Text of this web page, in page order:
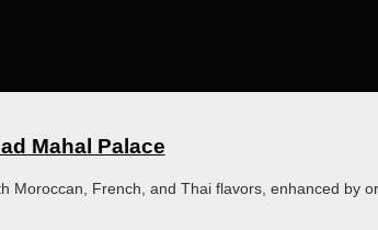
Mahal Palace
French, and Thai flavors, enhanced by